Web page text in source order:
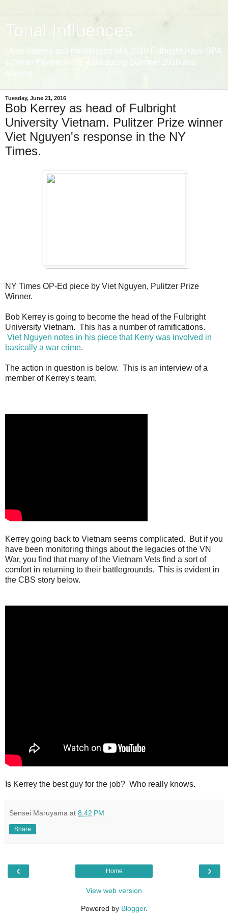
Tonal Influences
Observations and meditations of a 2010 Fulbright Hays GPA
scholar/ traveler in SE Asia during Summer 2010 and
beyond
Tuesday, June 21, 2016
Bob Kerrey as head of Fulbright
University Vietnam. Pulitzer Prize winner
Viet Nguyen's response in the NY
Times.
NY Times OP-Ed piece by Viet Nguyen, Pulitzer Prize
Winner.
Bob Kerrey is going to become the head of the Fulbright
University Vietnam. This has a number of ramifications.
Viet Nguyen notes in his piece that Kerry was involved in
basically a war crime.
The action in question is below. This is an interview of a
member of Kerrey's team.
Kerrey going back to Vietnam seems complicated. But if you
have been monitoring things about the legacies of the VN
War, you find that many of the Vietnam Vets find a sort of
comfort in returning to their battlegrounds. This is evident in
the CBS story below.
Is Kerrey the best guy for the job? Who really knows.
Sensei Maruyama at 8:42 PM
Share
‹ ›
Home
View web version
Powered by Blogger.